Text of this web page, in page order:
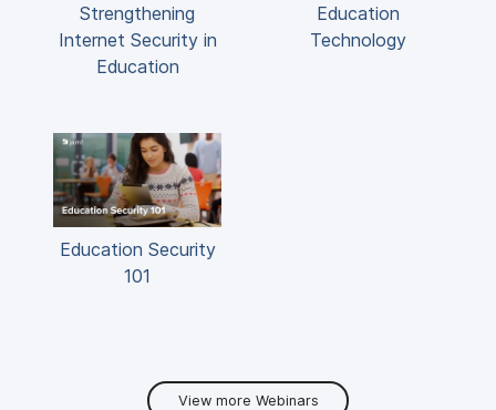
Strengthening
Internet Security in
Education
Education
Technology
Education Security
101
View more Webinars